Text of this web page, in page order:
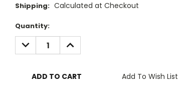
Shipping: Calculated at Checkout
Current
Stock:
Quantity:
DECREASE
QUANTITY:
INCREASE
QUANTITY:
Add To Wish List